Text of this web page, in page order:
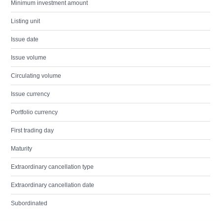
Minimum investment amount
Listing unit
Issue date
Issue volume
Circulating volume
Issue currency
Portfolio currency
First trading day
Maturity
Extraordinary cancellation type
Extraordinary cancellation date
Subordinated